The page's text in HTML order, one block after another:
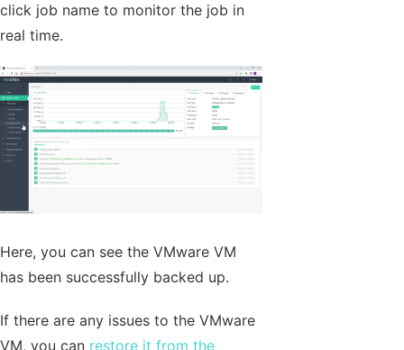
click job name to monitor the job in
real time.
Here, you can see the VMware VM
has been successfully backed up.
If there are any issues to the VMware
VM, you can restore it from the